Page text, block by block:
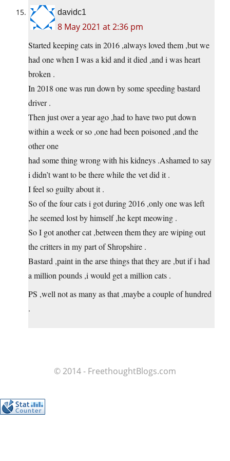
davidc1
8 May 2021 at 2:36 pm
Started keeping cats in 2016 ,always loved them ,but we
had one when I was a kid and it died ,and i was heart
broken .
In 2018 one was run down by some speeding bastard
driver .
Then just over a year ago ,had to have two put down
within a week or so ,one had been poisoned ,and the
other one
had some thing wrong with his kidneys .Ashamed to say
i didn’t want to be there while the vet did it .
I feel so guilty about it .
So of the four cats i got during 2016 ,only one was left
,he seemed lost by himself ,he kept meowing .
So I got another cat ,between them they are wiping out
the critters in my part of Shropshire .
Bastard ,paint in the arse things that they are ,but if i had
a million pounds ,i would get a million cats .
PS ,well not as many as that ,maybe a couple of hundred
.
© 2014 - FreethoughtBlogs.com